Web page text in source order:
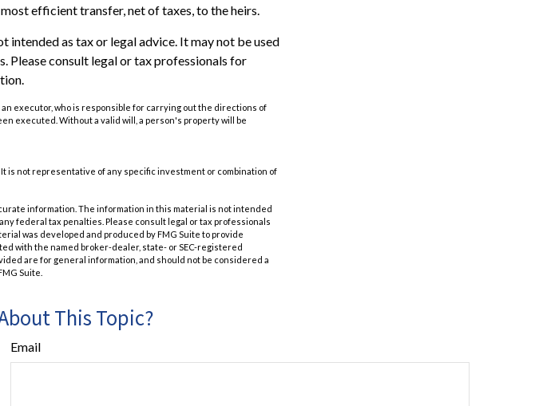
efficient transfer, net of taxes, to the heirs.
as tax or legal advice. It may not be used
Please consult legal or tax professionals for
executor, who is responsible for carrying out the directions of
executed. Without a valid will, a person's property will be
is not representative of any specific investment or combination of
information. The information in this material is not intended
federal tax penalties. Please consult legal or tax professionals
was developed and produced by FMG Suite to provide
with the named broker-dealer, state- or SEC-registered
are for general information, and should not be considered a
Suite.
This Topic?
Email